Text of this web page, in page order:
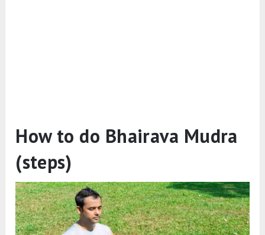
How to do Bhairava Mudra
(steps)